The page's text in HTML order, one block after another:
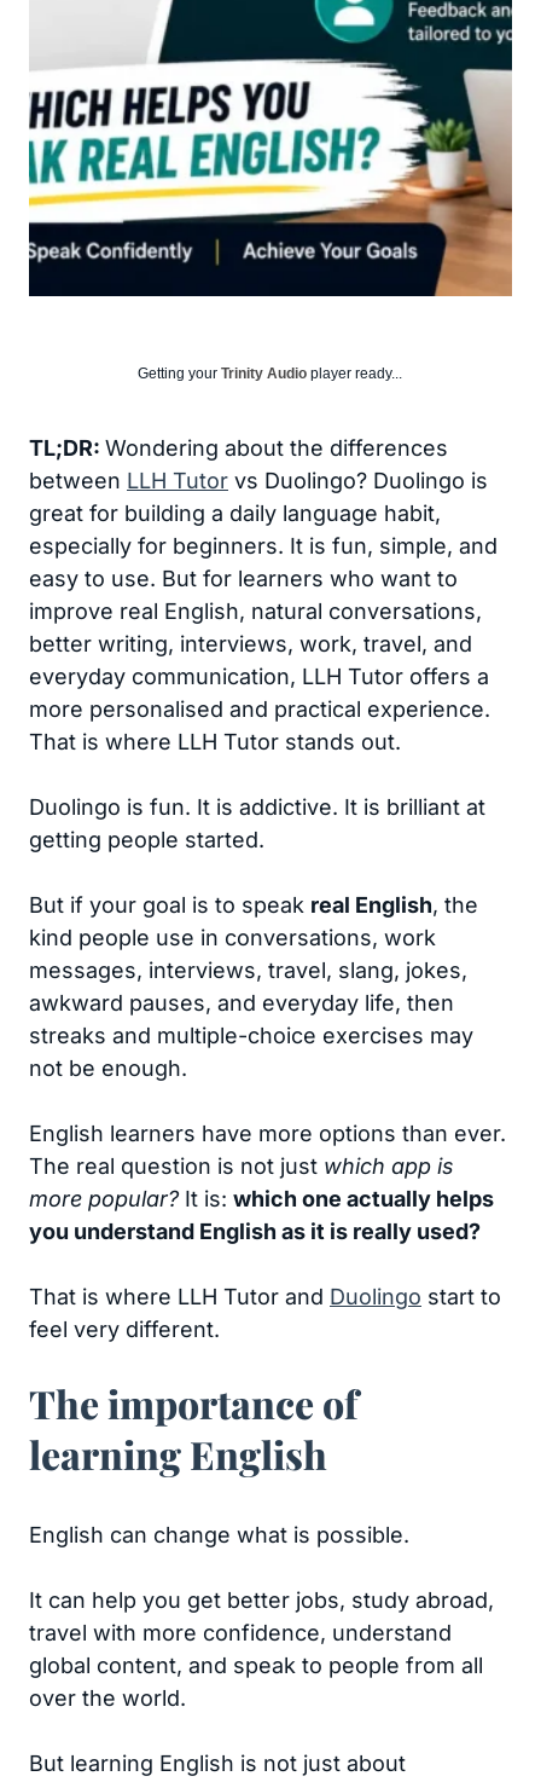
Getting your Trinity Audio player ready...
TL;DR: Wondering about the differences
between LLH Tutor vs Duolingo? Duolingo is
great for building a daily language habit,
especially for beginners. It is fun, simple, and
easy to use. But for learners who want to
improve real English, natural conversations,
better writing, interviews, work, travel, and
everyday communication, LLH Tutor offers a
more personalised and practical experience.
That is where LLH Tutor stands out.
Duolingo is fun. It is addictive. It is brilliant at
getting people started.
But if your goal is to speak real English, the
kind people use in conversations, work
messages, interviews, travel, slang, jokes,
awkward pauses, and everyday life, then
streaks and multiple-choice exercises may
not be enough.
English learners have more options than ever.
The real question is not just which app is
more popular?It is: which one actually helps
you understand English as it is really used?
That is where LLH Tutor and Duolingo start to
feel very different.
The importance of
learning English
English can change what is possible.
It can help you get better jobs, study abroad,
travel with more confidence, understand
global content, and speak to people from all
over the world.
But learning English is not just about